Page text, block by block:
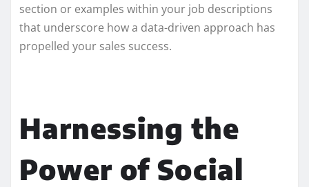
section or examples within your job descriptions
that underscore how a data-driven approach has
propelled your sales success.
Harnessing the
Power of Social